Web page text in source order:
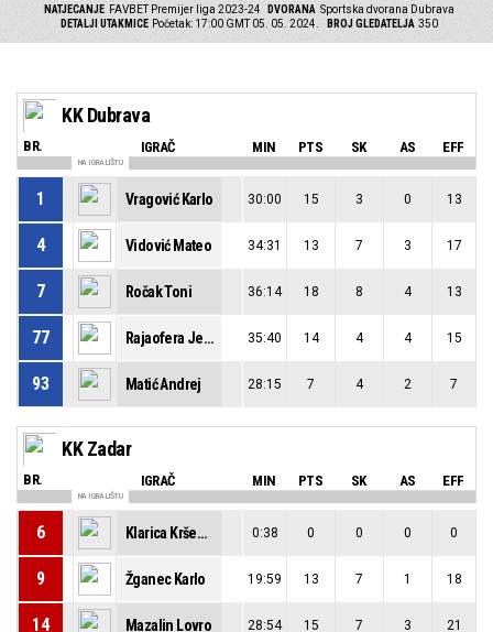
NATJECANJE FAVBET Premijer liga 2023-24 DVORANA Sportska dvorana Dubrava
DETALJI UTAKMICE Početak: 17:00 GMT 05. 05. 2024. BROJ GLEDATELJA 350
KK Dubrava
BR. IGRAČ MIN PTS SK AS EFF
NA IGRALIŠTU
1 Vragović Karlo 30:00 15 3 0 13
4 Vidović Mateo 34:31 13 7 3 17
7 Ročak Toni 36:14 18 8 4 13
77 Rajaofera Jean-Francois 35:40 14 4 4 15
93 Matić Andrej 28:15 7 4 2 7
KK Zadar
BR. IGRAČ MIN PTS SK AS EFF
NA IGRALIŠTU
6 Klarica Krševan 0:38 0 0 0 0
9 Žganec Karlo 19:59 13 7 1 18
14 Mazalin Lovro 28:54 15 7 3 21